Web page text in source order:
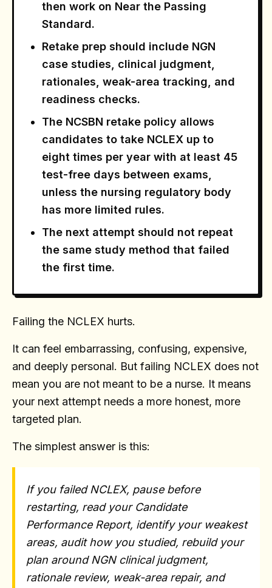
then work on Near the Passing
Standard.
Retake prep should include NGN
case studies, clinical judgment,
rationales, weak-area tracking, and
readiness checks.
The NCSBN retake policy allows
candidates to take NCLEX up to
eight times per year with at least 45
test-free days between exams,
unless the nursing regulatory body
has more limited rules.
The next attempt should not repeat
the same study method that failed
the first time.
Failing the NCLEX hurts.
It can feel embarrassing, confusing, expensive,
and deeply personal. But failing NCLEX does not
mean you are not meant to be a nurse. It means
your next attempt needs a more honest, more
targeted plan.
The simplest answer is this:
If you failed NCLEX, pause before
restarting, read your Candidate
Performance Report, identify your weakest
areas, audit how you studied, rebuild your
plan around NGN clinical judgment,
rationale review, weak-area repair, and